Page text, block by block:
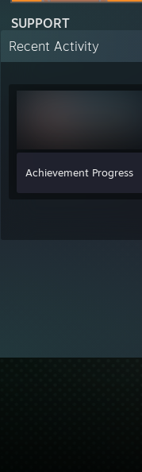
SUPPORT
Recent Activity
Achievement Progress